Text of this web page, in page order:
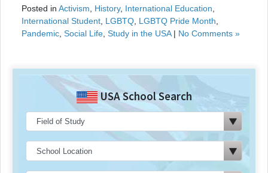
Posted in Activism History, International Education
International Student LGBTQ LGBTQ Pride Month
Pandemic Social Life Study in the USA| No Comments »
USA School Search